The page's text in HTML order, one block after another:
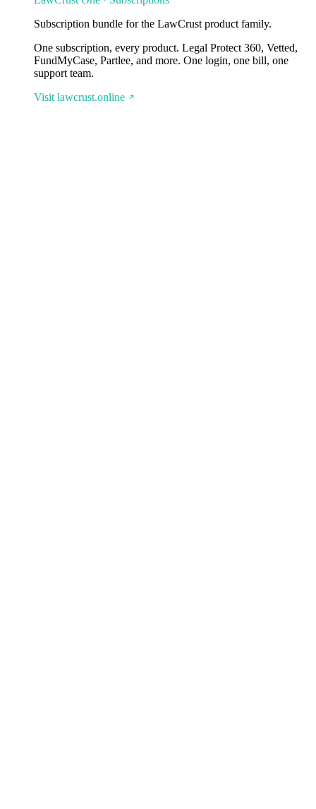
Subscription bundle for the LawCrust product family.
One subscription, every product. Legal Protect 360, Vetted,
FundMyCase, Partlee, and more. One login, one bill, one
support team.
Visit lawcrust.online